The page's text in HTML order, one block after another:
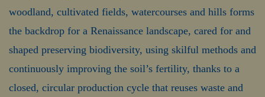
woodland, cultivated fields, watercourses and hills forms
the backdrop for a Renaissance landscape, cared for and
shaped preserving biodiversity, using skilful methods and
continuously improving the soil’s fertility, thanks to a
closed, circular production cycle that reuses waste and